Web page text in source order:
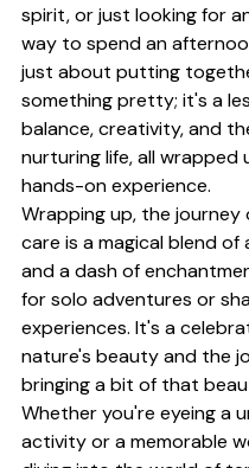
spirit, or just looking for
way to spend an
just about putting
something pretty; it's a
balance, creativity, and
nurturing life, all wrapped
hands-on experience.
Wrapping up, the journey
care is a magical blend of
and a dash of
for solo adventures or
experiences. It's a
nature's beauty and the
bringing a bit of that
Whether you're eyeing a
activity or a memorable